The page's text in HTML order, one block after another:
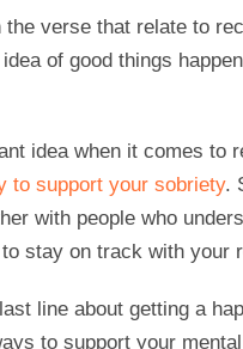
verse that relate to
of good things
idea when it comes to
to support your sobriety.
with people who
stay on track with your
line about getting a
to support your